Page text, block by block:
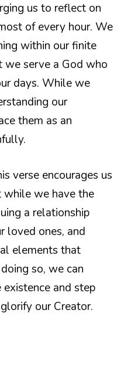
us to reflect on
of every hour. We
within our finite
we serve a God who
days. While we
our
them as an
verse encourages us
while we have the
a relationship
loved ones, and
elements that
so, we can
and step
our Creator.